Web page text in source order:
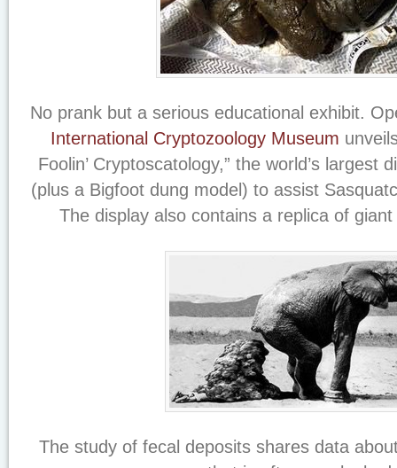
No prank but a serious educational exhibit.
International Cryptozoology Museum
Foolin’ Cryptoscatology,” the world’s largest
(plus a Bigfoot dung model) to assist
The display also contains a replica of
The study of fecal deposits shares data